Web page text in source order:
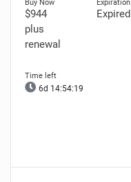
$944
plus
renewal
Expired
6d 14:54:18